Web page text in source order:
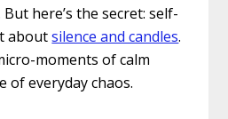
here’s the secret: self-
aboutsilence and candles.
moments of calm
of everyday chaos.